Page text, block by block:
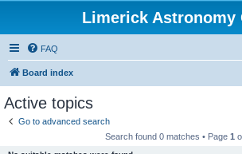
Limerick Astronomy
FAQ
Board index
Active topics
Go to advanced search
Search found 0 matches • Page 1